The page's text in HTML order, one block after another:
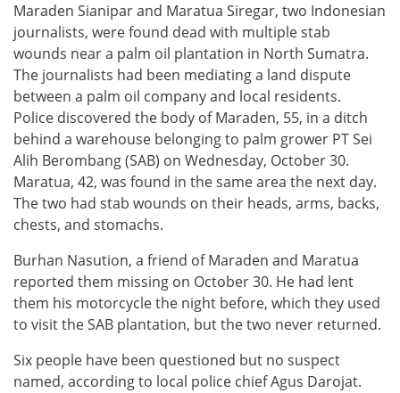
Maraden Sianipar and Maratua Siregar, two Indonesian
journalists, were found dead with multiple stab
wounds near a palm oil plantation in North Sumatra.
The journalists had been mediating a land dispute
between a palm oil company and local residents.
Police discovered the body of Maraden, 55, in a ditch
behind a warehouse belonging to palm grower PT Sei
Alih Berombang (SAB) on Wednesday, October 30.
Maratua, 42, was found in the same area the next day.
The two had stab wounds on their heads, arms, backs,
chests, and stomachs.
Burhan Nasution, a friend of Maraden and Maratua
reported them missing on October 30. He had lent
them his motorcycle the night before, which they used
to visit the SAB plantation, but the two never returned.
Six people have been questioned but no suspect
named, according to local police chief Agus Darojat.